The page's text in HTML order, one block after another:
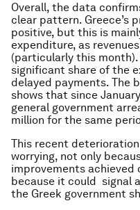
Overall, the data
clear pattern. Greece’s
positive, but this is
expenditure, as
(particularly this
significant share of the
delayed payments. The
shows that since
general government
million for the same
This recent
worrying, not only
improvements
because it could signal
the Greek government